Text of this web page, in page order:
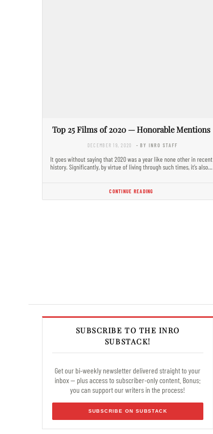
Top 25 Films of 2020 — Honorable Mentions
DECEMBER 19, 2020 - BY INRO STAFF
It goes without saying that 2020 was a year like none other in recent
history. Significantly, by virtue of living through such times, it’s also…
CONTINUE READING
SUBSCRIBE TO THE INRO
SUBSTACK!
Get our bi-weekly newsletter delivered straight to your
inbox — plus access to subscriber-only content. Bonus:
you can support our writers in the process!
SUBSCRIBE ON SUBSTACK